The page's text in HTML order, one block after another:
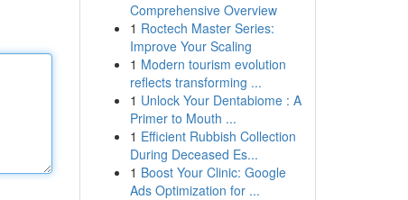
Comprehensive Overview
1 Roctech Master Series:
Improve Your Scaling
1 Modern tourism evolution
reflects transforming ...
1 Unlock Your Dentabiome : A
Primer to Mouth ...
1 Efficient Rubbish Collection
During Deceased Es...
1 Boost Your Clinic: Google
Ads Optimization for ...